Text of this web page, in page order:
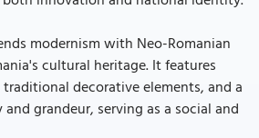
modernism with Neo-Romanian
cultural heritage. It features
decorative elements, and a
grandeur, serving as a social and